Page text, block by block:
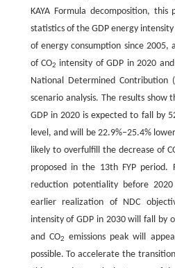
KAYA Formula decomposition, this
statistics of the GDP energy intensity
of energy consumption since 2005,
of CO2 intensity of GDP in 2020
National Determined
scenario analysis. The results show
GDP in 2020 is expected to fall by
level, and will be 22.9%–25.4%
likely to overfulfill the decrease of
proposed in the 13th FYP period.
reduction potentiality before
earlier realization of NDC
intensity of GDP in 2030 will fall by
and CO2
emissions peak will
possible. To accelerate the